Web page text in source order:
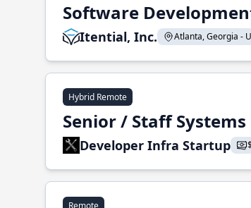
Software
Itential, Inc. Atlanta, Georgia -
Hybrid Remote
Senior / Staff
Developer Infra Startup
Remote